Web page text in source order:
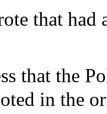
that had
that the
in the